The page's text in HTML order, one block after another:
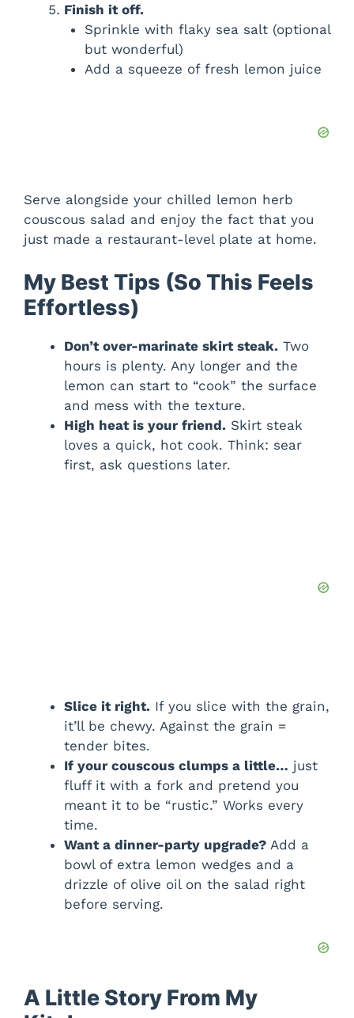
Finish it off.
Sprinkle with flaky sea salt (optional
but wonderful)
Add a squeeze of fresh lemon juice
Serve alongside your chilled lemon herb
couscous salad and enjoy the fact that you
just made a restaurant-level plate at home.
My Best Tips (So This Feels
Effortless)
Don’t over-marinate skirt steak. Two
hours is plenty. Any longer and the
lemon can start to “cook” the surface
and mess with the texture.
High heat is your friend. Skirt steak
loves a quick, hot cook. Think: sear
first, ask questions later.
Slice it right. If you slice with the grain,
it’ll be chewy. Against the grain =
tender bites.
If your couscous clumps a little… just
fluff it with a fork and pretend you
meant it to be “rustic.” Works every
time.
Want a dinner-party upgrade? Add a
bowl of extra lemon wedges and a
drizzle of olive oil on the salad right
before serving.
A Little Story From My